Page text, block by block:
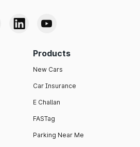
Products
New Cars
Car Insurance
E Challan
FASTag
Parking Near Me